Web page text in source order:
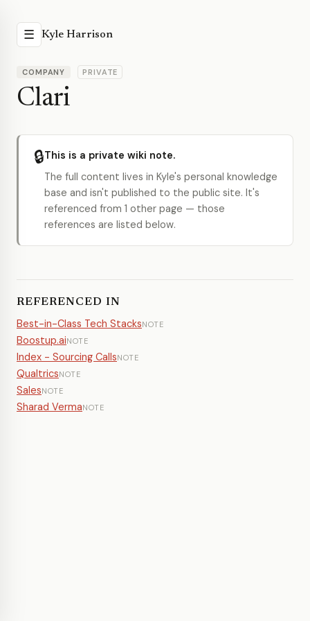
☰ Kyle Harrison
COMPANY PRIVATE
Clari
🔒This is a private wiki note.
The full content lives in Kyle's personal knowledge
base and isn't published to the public site. It's
referenced from 1 other page — those
references are listed below.
REFERENCED IN
Best-in-Class Tech StacksNOTE
Boostup.aiNOTE
Index - Sourcing CallsNOTE
QualtricsNOTE
SalesNOTE
Sharad VermaNOTE